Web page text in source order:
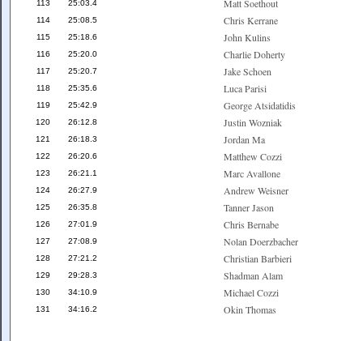
113 25:03.4 Matt Soethout
114 25:08.5 Chris Kerrane
115 25:18.6 John Kulins
116 25:20.0 Charlie Doherty
117 25:20.7 Jake Schoen
118 25:35.6 Luca Parisi
119 25:42.9 George Atsidatidis
120 26:12.8 Justin Wozniak
121 26:18.3 Jordan Ma
122 26:20.6 Matthew Cozzi
123 26:21.1 Marc Avallone
124 26:27.9 Andrew Weisner
125 26:35.8 Tanner Jason
126 27:01.9 Chris Bernabe
127 27:08.9 Nolan Doerzbacher
128 27:21.2 Christian Barbieri
129 29:28.3 Shadman Alam
130 34:10.9 Michael Cozzi
131 34:16.2 Okin Thomas